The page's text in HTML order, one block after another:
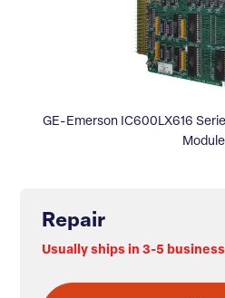
GE-Emerson IC600LX616
Module
Repair
Usually ships in 3-5